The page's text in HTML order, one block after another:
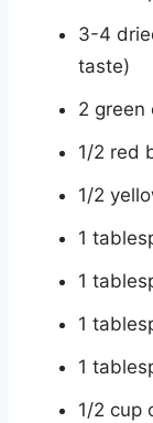
3-4
taste)
2 green
1/2 red
1/2
1
1
1
1
1/2 cup